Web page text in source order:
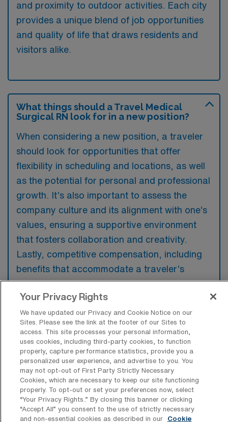
and proximity to outdoor activities. Each city
provides a unique blend of job opportunities
and quality of life that draws residents and
visitors alike.
What things should a Travel Medical
Surgical RN look for in a new position?
When considering a new position, a traveler
should look for opportunities that offer
flexibility in scheduling and locations, as well
as the potential for personal and professional
growth. It’s also important to assess the
company culture and its alignment with one’s
values, ensuring a supportive environment
that fosters collaboration and creativity.
Lastly, competitive compensation, including
benefits that accommodate a traveler’s
lifestyle, is essential for maintaining work-life
balance.
Explore Recent Travel Medical
Surgical RN Placements in Colorado
At AMN Healthcare, we’re excited to share our recent
Your Privacy Rights
We have updated our Privacy and Cookie Notice on our
Sites. Please see the link at the footer of our Sites to
access. This site processes your personal information,
uses cookies, including third-party cookies, to function
properly, capture performance statistics, provide you a
personalized user experience, and advertise to you. You
may not opt-out of First Party Strictly Necessary
Cookies, which are necessary to keep our site functioning
properly. To opt-out or set your preferences now, select
“Your Privacy Rights..” By closing this banner or clicking
“Accept All” you consent to the use of strictly necessary
and non-essential cookies as described in our
Cookie